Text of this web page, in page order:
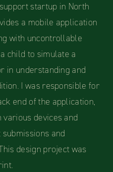
startup in North
a mobile application
with uncontrollable
child to simulate a
in understanding and
I was responsible for
end of the application,
devices and
and
design project was